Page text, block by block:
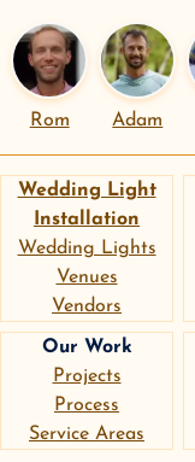
Rom Adam
Wedding Light
Installation
Wedding Lights
Venues
Vendors
Our Work
Projects
Process
Service Areas